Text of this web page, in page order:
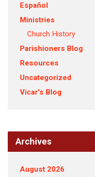
Español
Ministries
Church History
Parishioners Blog
Resources
Uncategorized
Vicar's Blog
Archives
August 2026